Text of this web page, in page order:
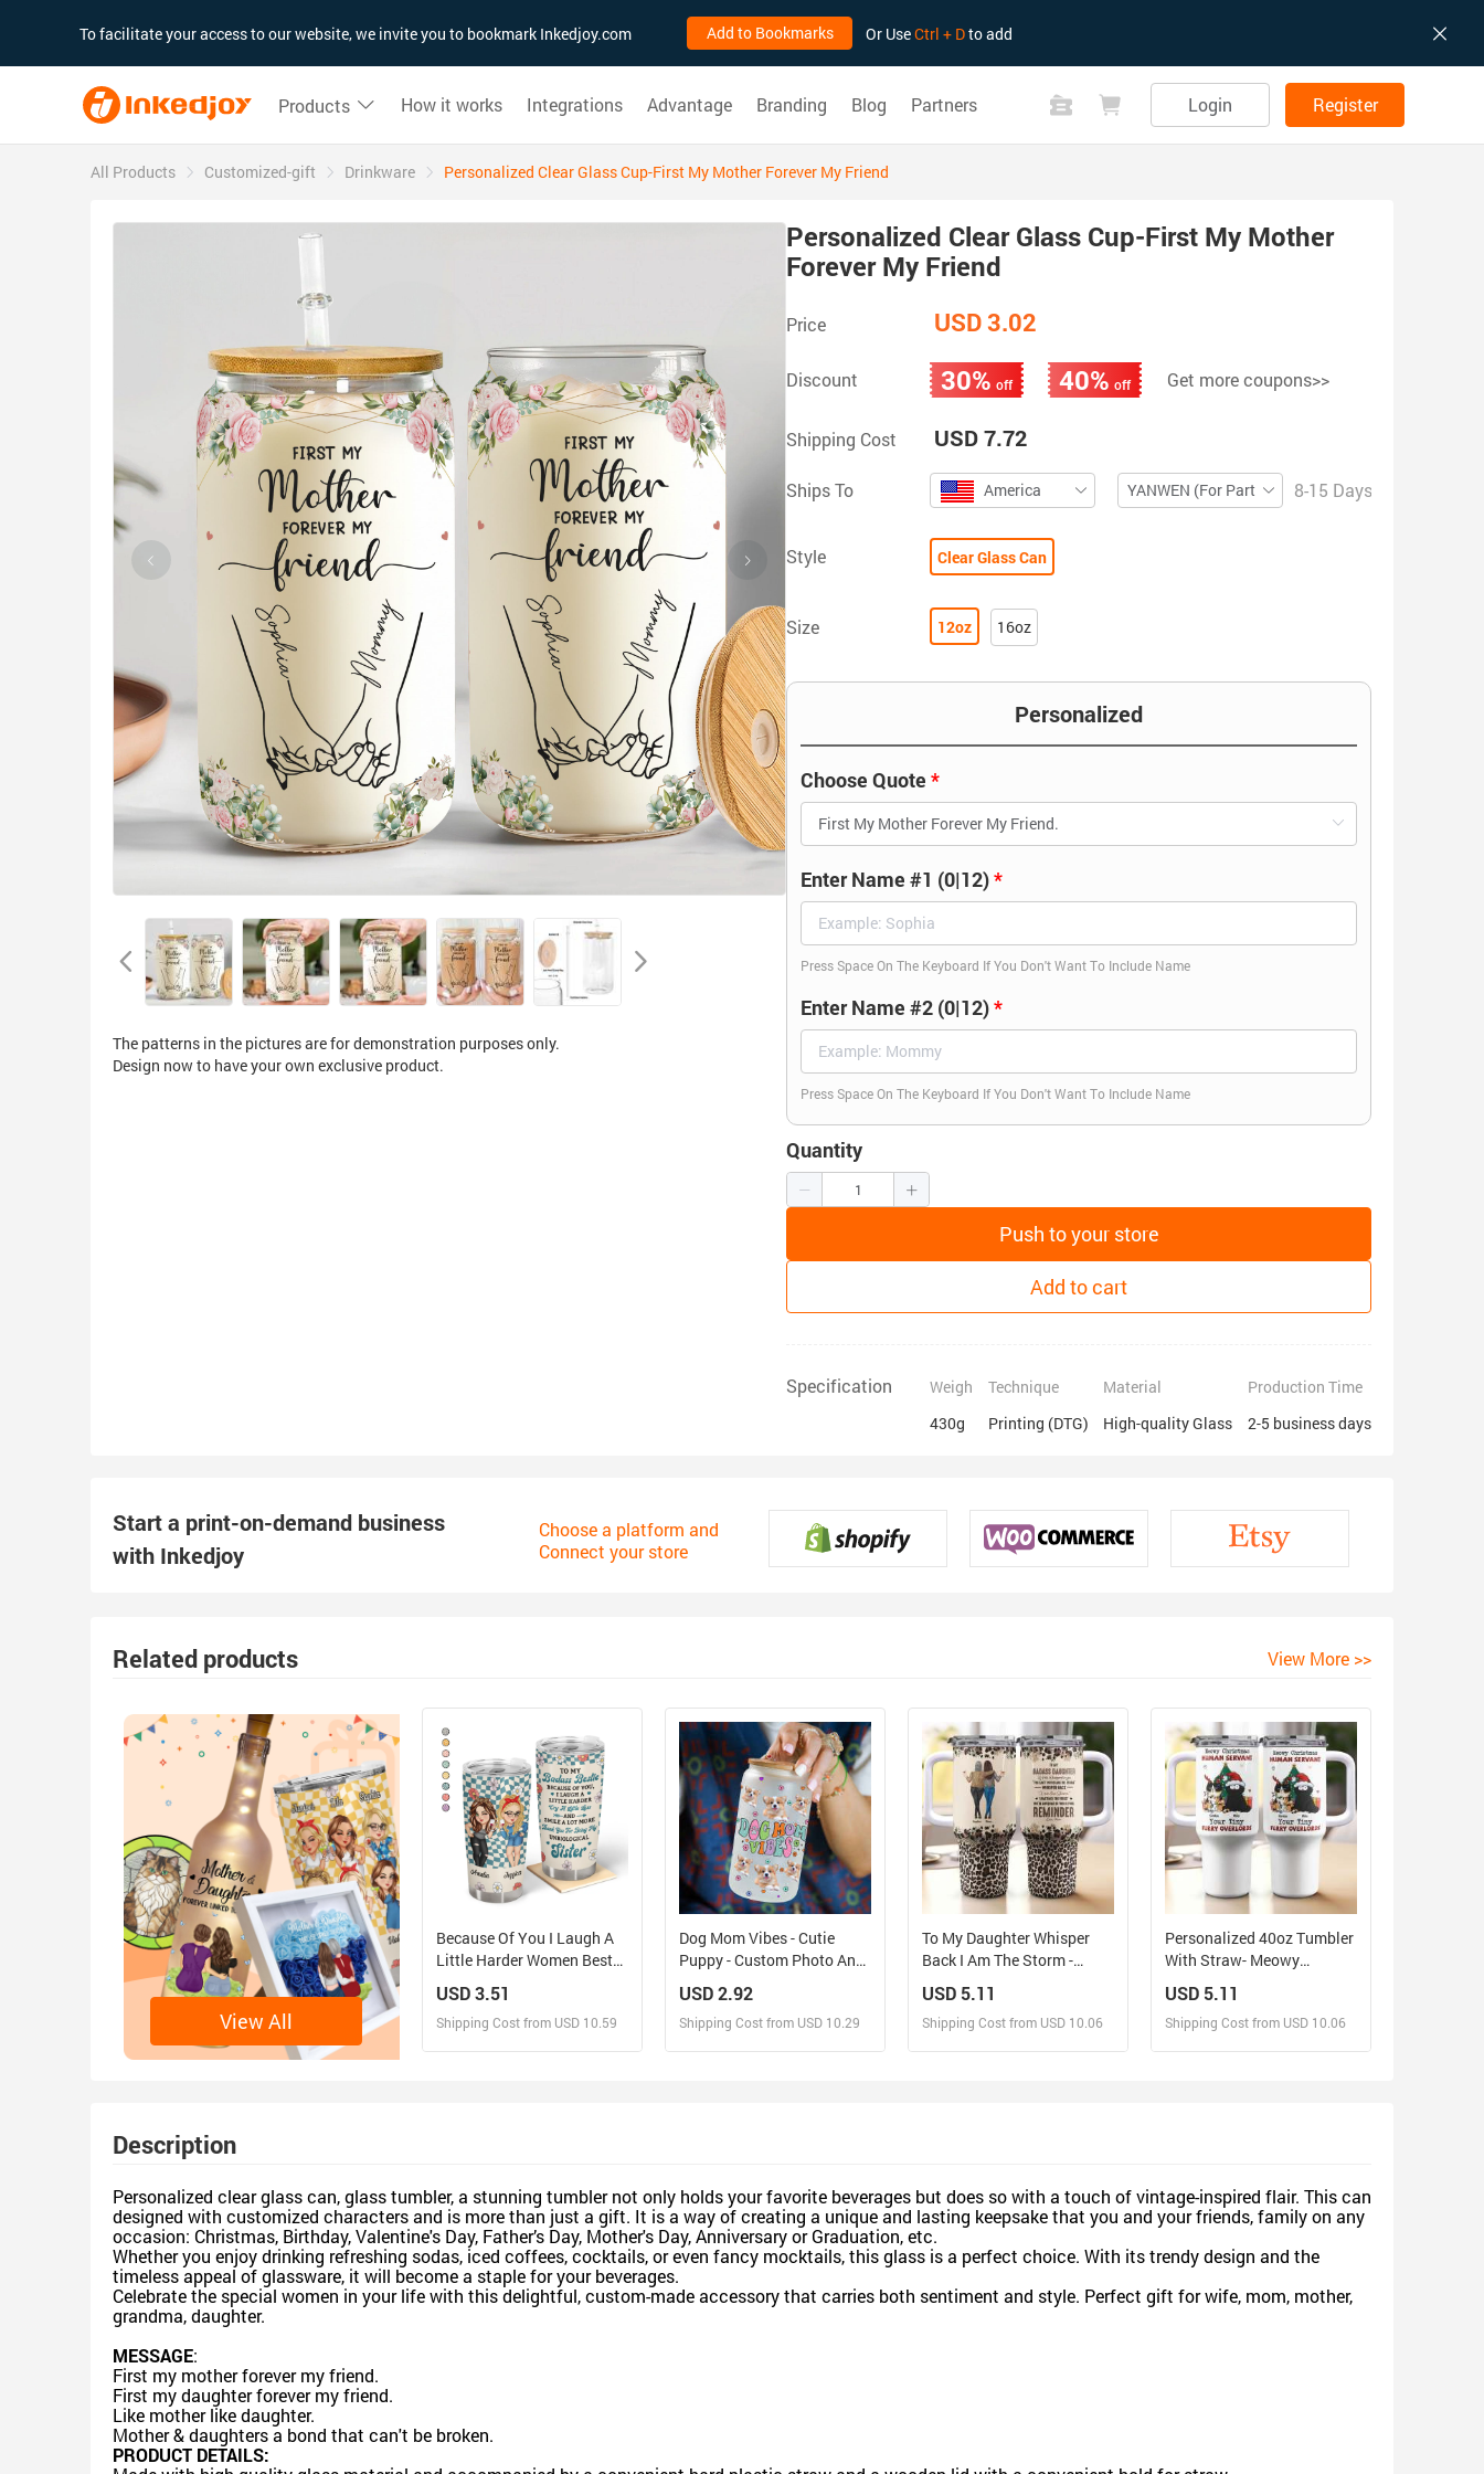
To facilitate your access to our website, we invite you to bookmark Inkedjoy.com Add to Bookmarks Or UseCtrl + Dto add
Products How it works Integrations Advantage Branding Blog Partners Login Register
All Products Customized-gift Drinkware Personalized Clear Glass Cup-First My Mother Forever My Friend
The patterns in the pictures are for demonstration purposes only.
Design now to have your own exclusive product.
Personalized Clear Glass Cup-First My Mother
Forever My Friend
Price USD 3.02
Discount 30% off 40% off Get more coupons>>
Shipping Cost USD 7.72
Ships To America YANWEN (For Partial ZIP)8-15 Days
Style Clear Glass Can
Size 12oz 16oz
Personalized
Choose Quote
Enter Name #1 (0|12)
Press Space On The Keyboard If You Don't Want To Include Name
Enter Name #2 (0|12)
Press Space On The Keyboard If You Don't Want To Include Name
Quantity
Push to your store
Add to cart
Specification
Weigh
430g
Technique
Printing (DTG)
Material
High-quality Glass
Production Time
2-5 business days
Start a print-on-demand business
with Inkedjoy
Choose a platform and
Connect your store
Related products View More >>
View All
Because Of You I Laugh A
Little Harder Women Best
Friends - Personalized
Tumbler
USD 3.51
Shipping Cost from USD 10.59
Dog Mom Vibes - Cutie
Puppy - Custom Photo And
Name - Personalized Glass
Bottle, Frosted Bottle, Gift
For Pet Lover
USD 2.92
Shipping Cost from USD 10.29
To My Daughter Whisper
Back I Am The Storm -
Personalized 40oz Tumbler
With Straw
USD 5.11
Shipping Cost from USD 10.06
Personalized 40oz Tumbler
With Straw- Meowy
Christmas, Human Servant
USD 5.11
Shipping Cost from USD 10.06
Description
Personalized clear glass can, glass tumbler, a stunning tumbler not only holds your favorite beverages but does so with a touch of vintage-inspired flair. This can
designed with customized characters and is more than just a gift. It is a way of creating a unique and lasting keepsake that you and your friends, family on any
occasion: Christmas, Birthday, Valentine's Day, Father’s Day, Mother's Day, Anniversary or Graduation, etc.
Whether you enjoy drinking refreshing sodas, iced coffees, cocktails, or even fancy mocktails, this glass is a perfect choice. With its trendy design and the
timeless appeal of glassware, it will become a staple for your beverages.
Celebrate the special women in your life with this delightful, custom-made accessory that carries both sentiment and style. Perfect gift for wife, mom, mother,
grandma, daughter.
MESSAGE:
First my mother forever my friend.
First my daughter forever my friend.
Like mother like daughter.
Mother & daughters a bond that can't be broken.
PRODUCT DETAILS: